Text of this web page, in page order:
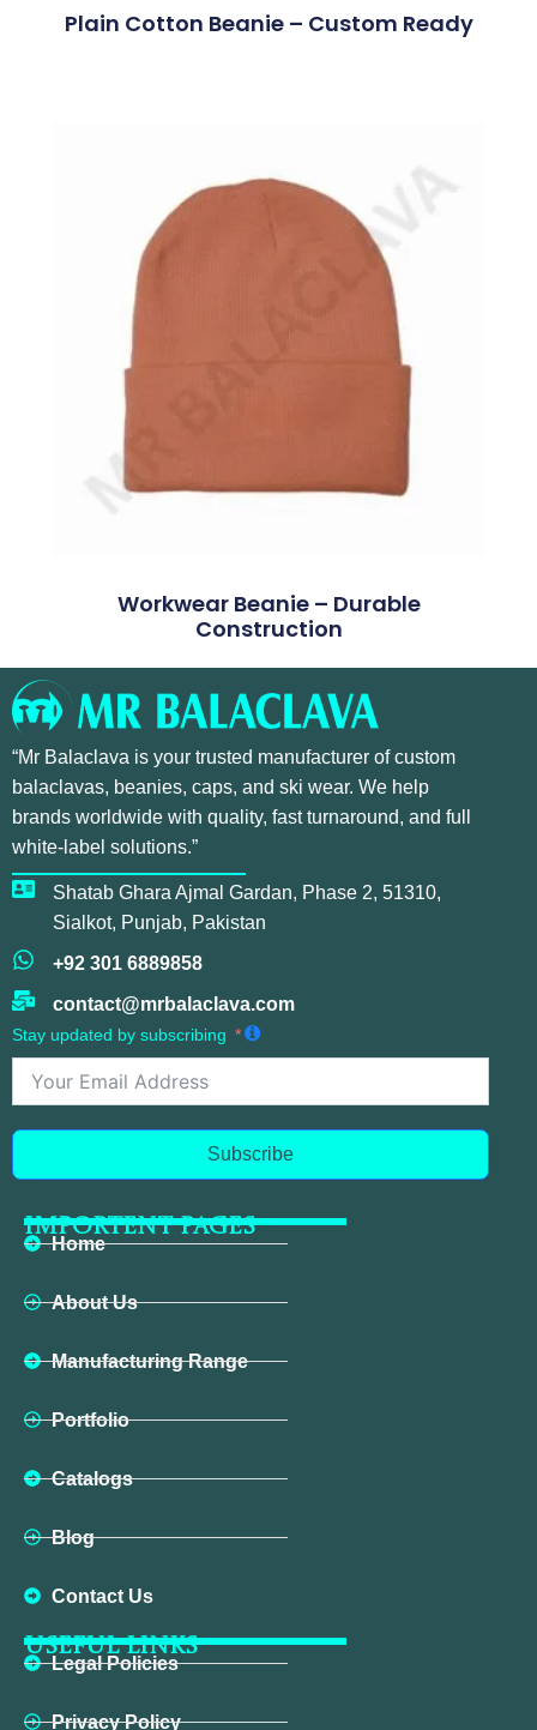
Plain Cotton Beanie – Custom Ready
Workwear Beanie – Durable
Construction
“Mr Balaclava is your trusted manufacturer of custom
balaclavas, beanies, caps, and ski wear. We help
brands worldwide with quality, fast turnaround, and full
white-label solutions.”
Shatab Ghara Ajmal Gardan, Phase 2, 51310,
Sialkot, Punjab, Pakistan
+92 301 6889858
contact@mrbalaclava.com
Stay updated by subscribing
Subscribe
IMPORTENT PAGES
Home
About Us
Manufacturing Range
Portfolio
Catalogs
Blog
Contact Us
USEFUL LINKS
Legal Policies
Privacy Policy